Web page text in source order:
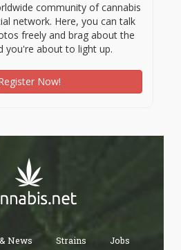
community of cannabis
network. Here, you can talk
freely and brag about the
you're about to light up.
Now!
News Strains Jobs